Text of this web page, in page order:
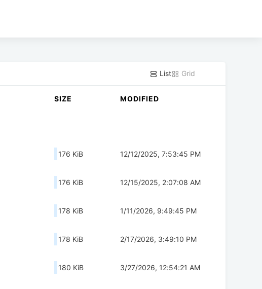
List Grid
SIZE MODIFIED
176 KiB 12/12/2025, 7:53:45 PM
176 KiB 12/15/2025, 2:07:08 AM
178 KiB 1/11/2026, 9:49:45 PM
178 KiB 2/17/2026, 3:49:10 PM
180 KiB 3/27/2026, 12:54:21 AM